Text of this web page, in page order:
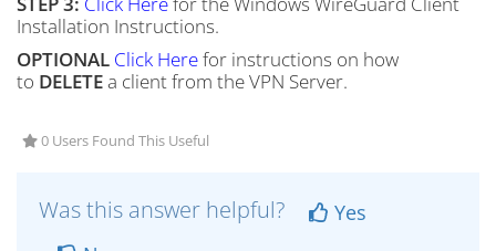
Installation Instructions.
OPTIONAL Click Herefor instructions on how
to DELETEa client from the VPN Server.
0 Users Found This Useful
Was this answer helpful?
Yes